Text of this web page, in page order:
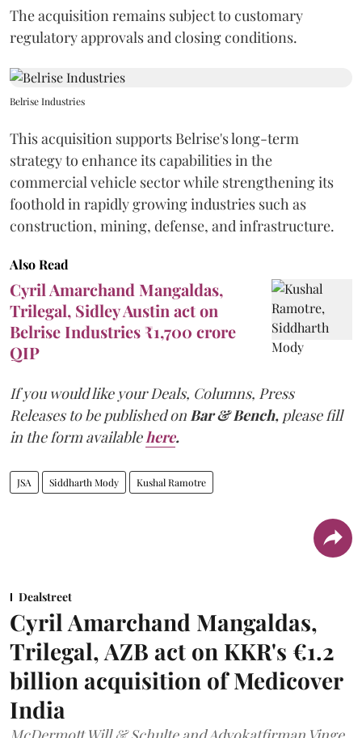
The acquisition remains subject to customary
regulatory approvals and closing conditions.
Belrise Industries
This acquisition supports Belrise's long-term
strategy to enhance its capabilities in the
commercial vehicle sector while strengthening its
foothold in rapidly growing industries such as
construction, mining, defense, and infrastructure.
Also Read
Cyril Amarchand Mangaldas,
Trilegal, Sidley Austin act on
Belrise Industries ₹1,700 crore
QIP
If you would like your Deals, Columns, Press
Releases to be published onBar & Bench, please fill
in the form availablehere.
JSA Siddharth Mody Kushal Ramotre
Dealstreet
Cyril Amarchand Mangaldas,
Trilegal, AZB act on KKR's €1.2
billion acquisition of Medicover
India